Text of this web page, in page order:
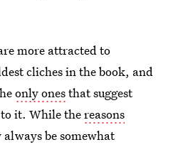
more attracted to
cliches in the book, and
only onesthat suggest
it. While thereasons
be somewhat